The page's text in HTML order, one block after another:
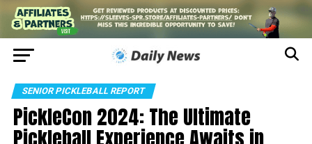
SENIOR PICKLEBALL REPORT
PickleCon 2024: The Ultimate